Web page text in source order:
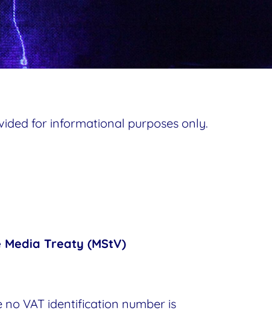
for informational purposes only.
Treaty (MStV)
no VAT identification number is